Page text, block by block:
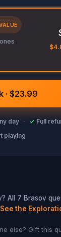
· $23.99
day · ✓ Full
playing
All 7 Brasov
See the
else? Gift this